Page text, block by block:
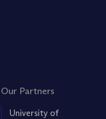
Our Partners
University of